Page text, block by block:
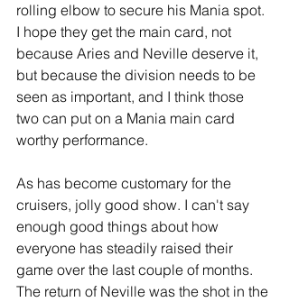
rolling elbow to secure his Mania spot.
I hope they get the main card, not
because Aries and Neville deserve it,
but because the division needs to be
seen as important, and I think those
two can put on a Mania main card
worthy performance.
As has become customary for the
cruisers, jolly good show. I can't say
enough good things about how
everyone has steadily raised their
game over the last couple of months.
The return of Neville was the shot in the